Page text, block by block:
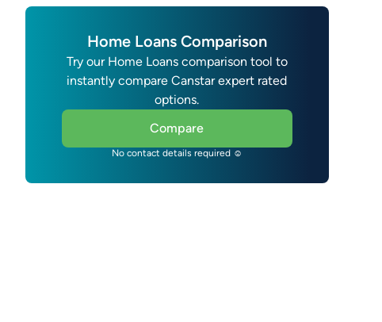
Home Loans Comparison
Try our Home Loans comparison tool to
instantly compare Canstar expert rated
options.
Compare
No contact details required ☺